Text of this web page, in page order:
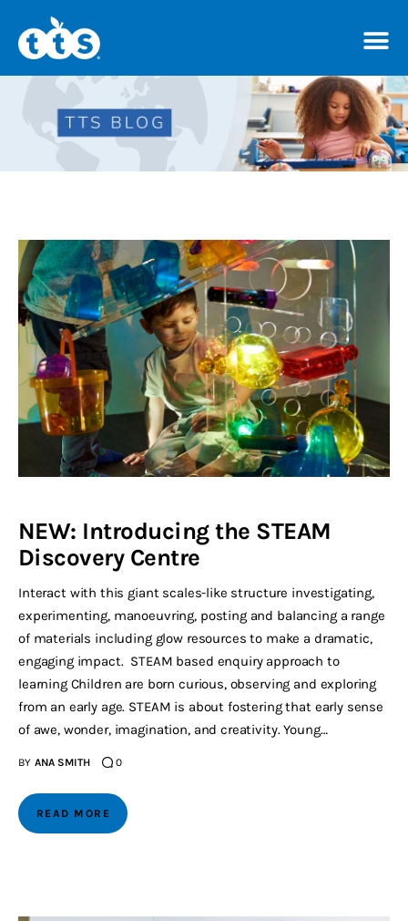
TTS Distributor Hub
Features
Shop
NEW: Introducing the STEAM
Discovery Centre
Interact with this giant scales-like structure investigating,
experimenting, manoeuvring, posting and balancing a range
of materials including glow resources to make a dramatic,
engaging impact. STEAM based enquiry approach to
learning Children are born curious, observing and exploring
from an early age. STEAM is about fostering that early sense
of awe, wonder, imagination, and creativity. Young…
BY ANA SMITH 0
READ MORE